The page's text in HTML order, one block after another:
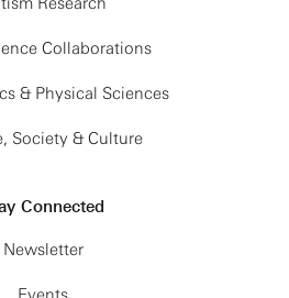
Collaborations
& Physical Sciences
Society & Culture
Connected
Newsletter